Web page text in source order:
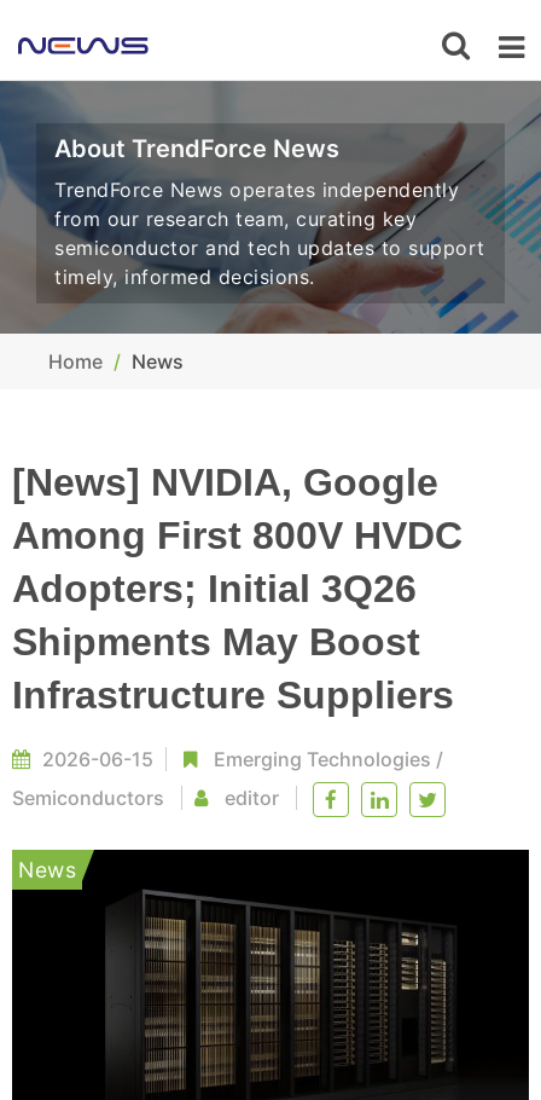
About TrendForce News
TrendForce News operates independently
from our research team, curating key
semiconductor and tech updates to support
timely, informed decisions.
Home News
[News] NVIDIA, Google
Among First 800V HVDC
Adopters; Initial 3Q26
Shipments May Boost
Infrastructure Suppliers
2026-06-15 Emerging Technologies /
Semiconductors
editor
News